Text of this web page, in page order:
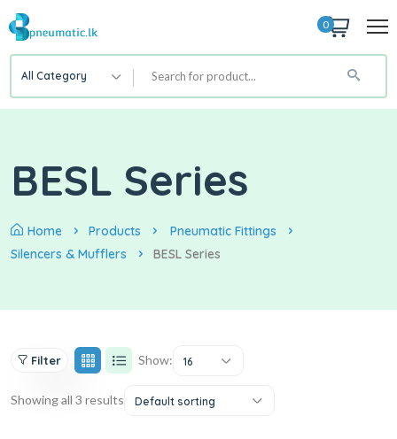
0
All Category
BESL Series
Home Products
Pneumatic Fittings
Silencers & Mufflers
BESL Series
Filter Show: 16
Showing all 3 results Default sorting